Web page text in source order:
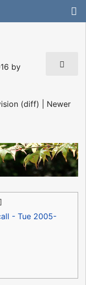
by
(diff) | Newer
- Tue 2005-